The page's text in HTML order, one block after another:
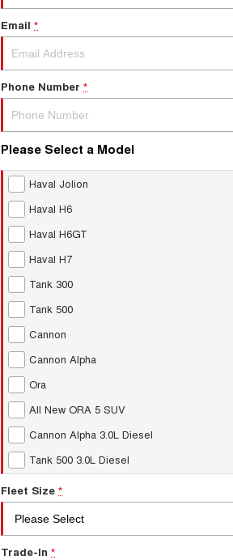
Email *
Phone Number *
Please Select a Model
Haval Jolion
Haval H6
Haval H6GT
Haval H7
Tank 300
Tank 500
Cannon
Cannon Alpha
Ora
All New ORA 5 SUV
Cannon Alpha 3.0L Diesel
Tank 500 3.0L Diesel
Fleet Size *
Trade-In *